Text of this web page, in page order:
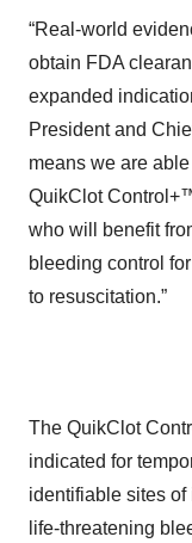
“Real-world
obtain FDA
expanded
President and
means we are
QuikClot
who will benefit
bleeding control
to resuscitation.”
The QuikClot
indicated for
identifiable sites of
life-threatening